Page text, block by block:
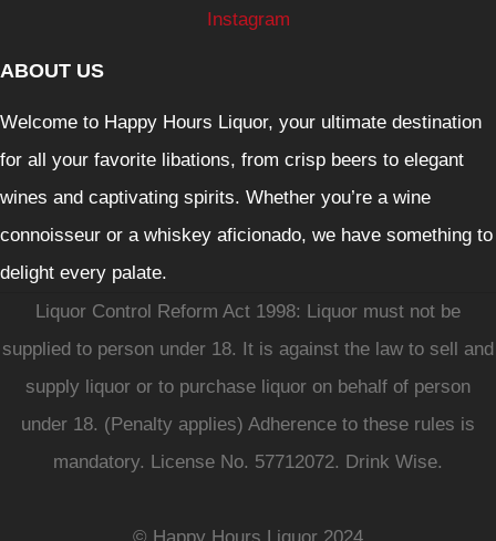
Instagram
ABOUT US
Welcome to Happy Hours Liquor, your ultimate destination
for all your favorite libations, from crisp beers to elegant
wines and captivating spirits. Whether you’re a wine
connoisseur or a whiskey aficionado, we have something to
delight every palate.
Liquor Control Reform Act 1998: Liquor must not be
supplied to person under 18. It is against the law to sell and
supply liquor or to purchase liquor on behalf of person
under 18. (Penalty applies) Adherence to these rules is
mandatory. License No. 57712072. Drink Wise.